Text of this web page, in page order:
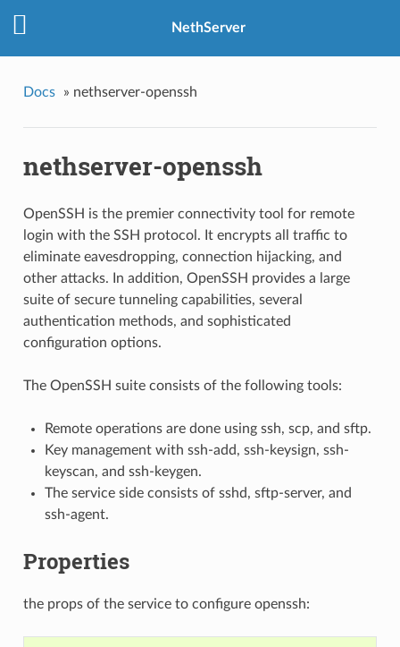
NethServer
Docs » nethserver-openssh
nethserver-openssh
OpenSSH is the premier connectivity tool for remote
login with the SSH protocol. It encrypts all traffic to
eliminate eavesdropping, connection hijacking, and
other attacks. In addition, OpenSSH provides a large
suite of secure tunneling capabilities, several
authentication methods, and sophisticated
configuration options.
The OpenSSH suite consists of the following tools:
Remote operations are done using ssh, scp, and sftp.
Key management with ssh-add, ssh-keysign, ssh-
keyscan, and ssh-keygen.
The service side consists of sshd, sftp-server, and
ssh-agent.
Properties
the props of the service to configure openssh: